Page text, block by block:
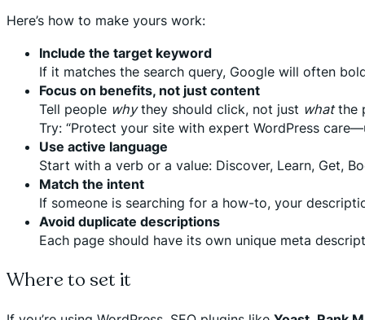
Here’s how to make yours work:
Include the target keyword
If it matches the search query, Google will often
Focus on benefits, not just content
Tell people whythey should click, not just whatthe
Try: “Protect your site with expert WordPress
Use active language
Start with a verb or a value: Discover, Learn, Get,
Match the intent
If someone is searching for a how-to, your
Avoid duplicate descriptions
Each page should have its own unique meta
Where to set it